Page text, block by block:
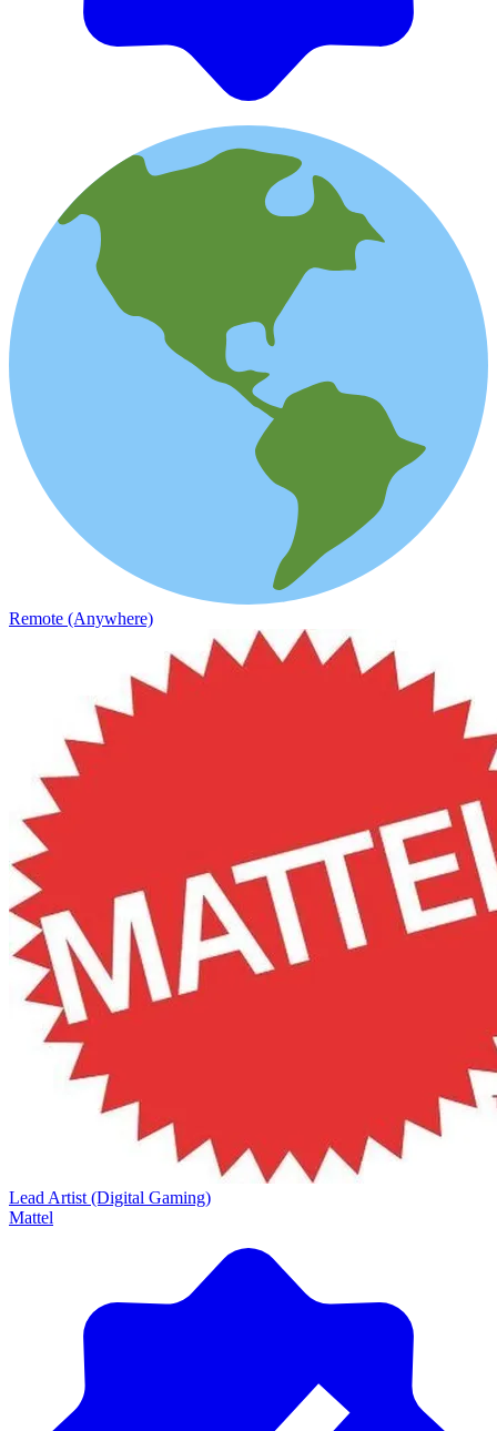
Remote (Anywhere)
Lead Artist (Digital Gaming)
Mattel